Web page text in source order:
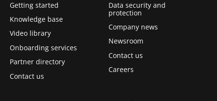
Getting started
Knowledge base
Video library
Onboarding services
Partner directory
Contact us
Data security and
protection
Company news
Newsroom
Contact us
Careers